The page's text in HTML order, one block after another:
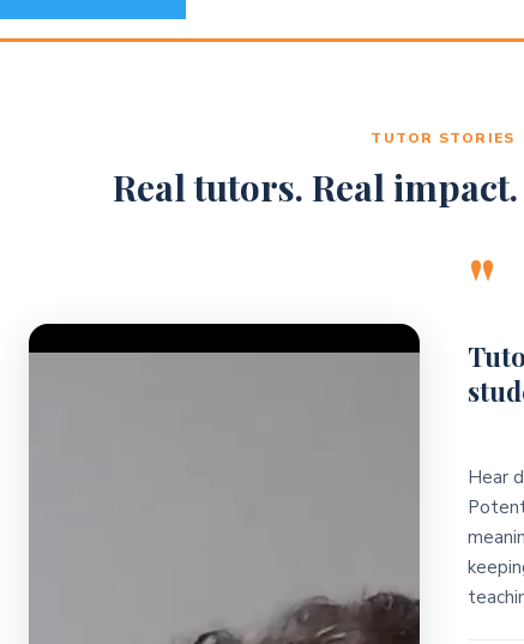
TUTOR STORIES
Real tutors. Real
Video Player
"
Hear